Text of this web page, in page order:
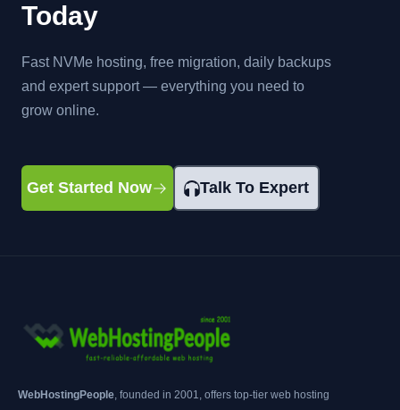
Today
Fast NVMe hosting, free migration, daily backups
and expert support — everything you need to
grow online.
Get Started Now Talk To Expert
WebHostingPeople , founded in 2001, offers top-tier web hosting